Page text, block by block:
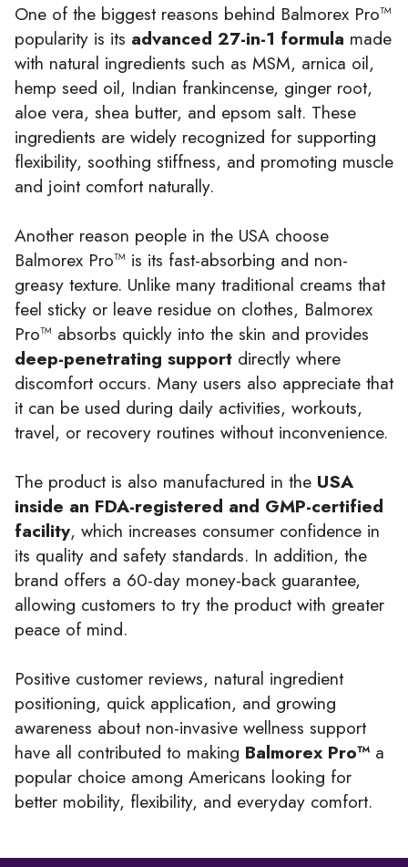
One of the biggest reasons behind Balmorex Pro™
popularity is its advanced 27-in-1 formula made
with natural ingredients such as MSM, arnica oil,
hemp seed oil, Indian frankincense, ginger root,
aloe vera, shea butter, and epsom salt. These
ingredients are widely recognized for supporting
flexibility, soothing stiffness, and promoting muscle
and joint comfort naturally.
Another reason people in the USA choose
Balmorex Pro™ is its fast-absorbing and non-
greasy texture. Unlike many traditional creams that
feel sticky or leave residue on clothes, Balmorex
Pro™ absorbs quickly into the skin and provides
deep-penetrating support directly where
discomfort occurs. Many users also appreciate that
it can be used during daily activities, workouts,
travel, or recovery routines without inconvenience.
The product is also manufactured in the USA
inside an FDA-registered and GMP-certified
facility, which increases consumer confidence in
its quality and safety standards. In addition, the
brand offers a 60-day money-back guarantee,
allowing customers to try the product with greater
peace of mind.
Positive customer reviews, natural ingredient
positioning, quick application, and growing
awareness about non-invasive wellness support
have all contributed to making Balmorex Pro™ a
popular choice among Americans looking for
better mobility, flexibility, and everyday comfort.